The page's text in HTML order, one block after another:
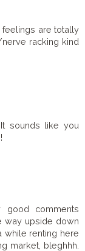
feelings are totally
racking kind
sounds like you
good comments
way upside down
while renting here
market, bleghhh.